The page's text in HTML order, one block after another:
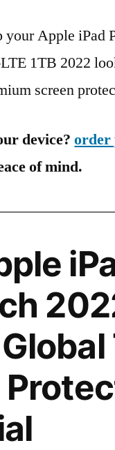
Apple iPad
1TB 2022
screen
device?order
of mind.